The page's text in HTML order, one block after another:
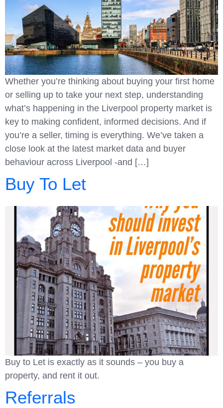
Whether you’re thinking about buying your first home
or selling up to take your next step, understanding
what’s happening in the Liverpool property market is
key to making confident, informed decisions. And if
you’re a seller, timing is everything. We’ve taken a
close look at the latest market data and buyer
behaviour across Liverpool -and […]
Buy To Let
Buy to Let is exactly as it sounds – you buy a
property, and rent it out.
Referrals